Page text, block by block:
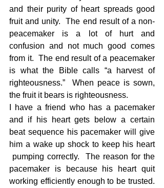
and their purity of heart spreads good
fruit and unity.  The end result of a non-
peacemaker is a lot of hurt and
confusion and not much good comes
from it.  The end result of a peacemaker
is what the Bible calls “a harvest of
righteousness.”  When peace is sown,
the fruit it bears is righteousness.
I have a friend who has a pacemaker
and if his heart gets below a certain
beat sequence his pacemaker will give
him a wake up shock to keep his heart
pumping correctly.  The reason for the
pacemaker is because his heart quit
working efficiently enough to be trusted.